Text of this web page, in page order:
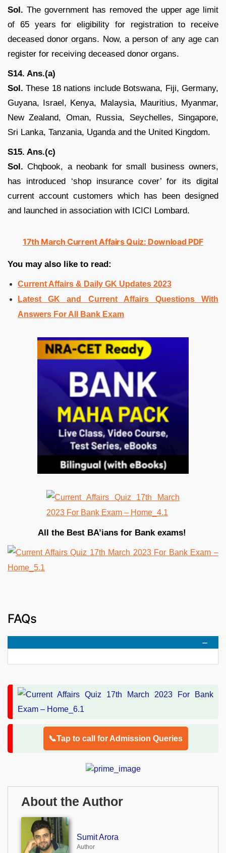
Sol. The government has removed the upper age limit
of 65 years for eligibility for registration to receive
deceased donor organs. Now, a person of any age can
register for receiving deceased donor organs.
S14. Ans.(a)
Sol. These 18 nations include Botswana, Fiji, Germany,
Guyana, Israel, Kenya, Malaysia, Mauritius, Myanmar,
New Zealand, Oman, Russia, Seychelles, Singapore,
Sri Lanka, Tanzania, Uganda and the United Kingdom.
S15. Ans.(c)
Sol. Chqbook, a neobank for small business owners,
has introduced ‘shop insurance cover’ for its digital
current account customers which has been designed
and launched in association with ICICI Lombard.
17th March Current Affairs Quiz: Download PDF
You may also like to read:
Current Affairs & Daily GK Updates 2023
Latest GK and Current Affairs Questions With
Answers For All Bank Exam
All the Best BA’ians for Bank exams!
FAQs
📞Tap to call for Admission Queries
About the Author
Sumit Arora
Author